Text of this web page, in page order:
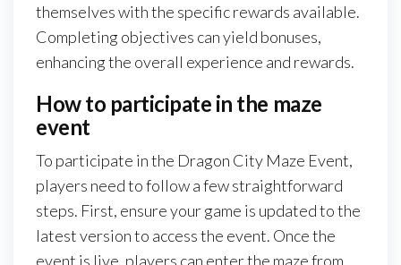
themselves with the specific rewards available.
Completing objectives can yield bonuses,
enhancing the overall experience and rewards.
How to participate in the maze
event
To participate in the Dragon City Maze Event,
players need to follow a few straightforward
steps. First, ensure your game is updated to the
latest version to access the event. Once the
event is live, players can enter the maze from